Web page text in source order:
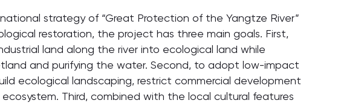
strategy of “Great Protection of the Yangtze River”
restoration, the project has three main goals. First,
land along the river into ecological land while
and purifying the water. Second, to adopt low-impact
ecological landscaping, restrict commercial development
Third, combined with the local cultural features